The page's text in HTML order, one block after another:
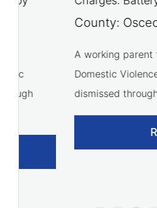
County: Osceola
A working parent faced
Domestic Violence charge
dismissed through...
READ